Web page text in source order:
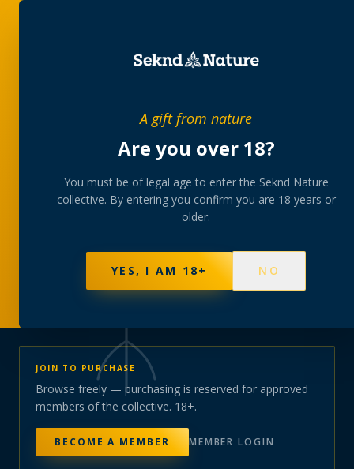
A gift from nature
Are you over 18?
You must be of legal age to enter the Seknd Nature
collective. By entering you confirm you are 18 years or
older.
YES, I AM 18+ NO
collection
A rotating, lab-tested selection at preferential
member pricing — discreetly delivered or collected at
NOT SURE WHERE TO START? TAKE THE FINDER→
BROWSE BUNDLES →
PRODUCTS147 STRAINS
JOIN TO PURCHASE
Browse freely — purchasing is reserved for approved
members of the collective. 18+.
BECOME A MEMBER MEMBER LOGIN